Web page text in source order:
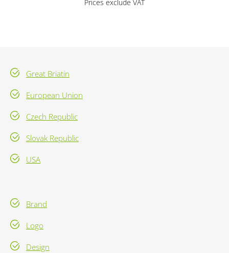
Prices exclude VAT
Great Briatin
European Union
Czech Republic
Slovak Republic
USA
Brand
Logo
Design